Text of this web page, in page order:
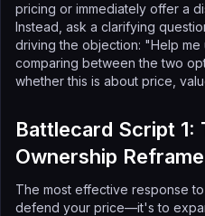
pricing or immediately offer a
Instead, ask a clarifying
driving the objection: "Help
comparing between the two
whether this is about price,
Battlecard Script
Ownership Reframe
The most effective response
defend your price—it's to